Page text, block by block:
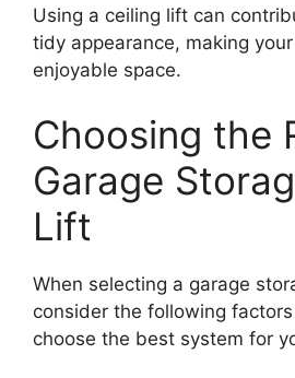
Using a ceiling lift can
tidy appearance, making
enjoyable space.
Choosing the
Garage
Lift
When selecting a garage
consider the following
choose the best system for